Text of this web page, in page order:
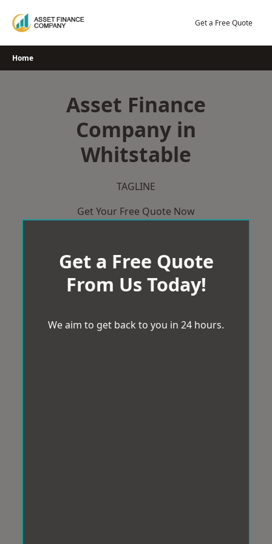
Get a Free Quote
Home
Asset Finance
Company in
Whitstable
TAGLINE
Get Your Free Quote Now
Get a Free Quote
From Us Today!
We aim to get back to you in 24 hours.